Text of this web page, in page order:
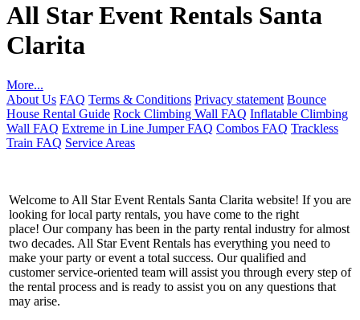
All Star Event Rentals Santa
Clarita
More...
About Us FAQ Terms & Conditions Privacy statement Bounce
House Rental Guide Rock Climbing Wall FAQ Inflatable Climbing
Wall FAQ Extreme in Line Jumper FAQ Combos FAQ Trackless
Train FAQ Service Areas
Welcome to All Star Event Rentals Santa Clarita website! If you are
looking for local party rentals, you have come to the right
place! Our company has been in the party rental industry for almost
two decades. All Star Event Rentals has everything you need to
make your party or event a total success. Our qualified and
customer service-oriented team will assist you through every step of
the rental process and is ready to assist you on any questions that
may arise.